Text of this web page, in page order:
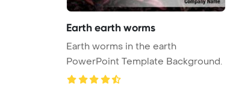
Earth earth worms
Earth worms in the earth
PowerPoint Template Background.